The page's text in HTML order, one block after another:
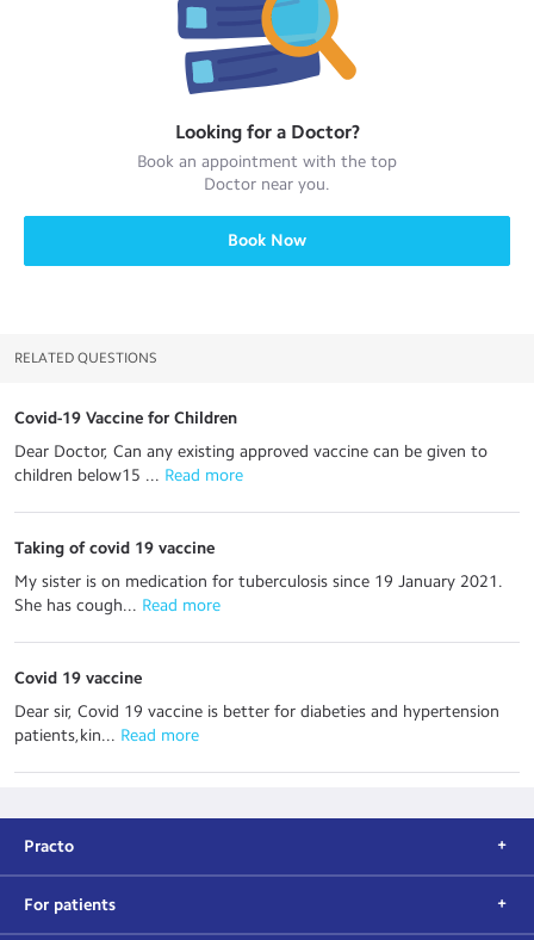
Looking for a Doctor?
Book an appointment with the top
Doctor near you.
Book Now
RELATED QUESTIONS
Covid-19 Vaccine for Children
Dear Doctor, Can any existing approved vaccine can be given to
children below15 ... Read more
Taking of covid 19 vaccine
My sister is on medication for tuberculosis since 19 January 2021.
She has cough... Read more
Covid 19 vaccine
Dear sir, Covid 19 vaccine is better for diabeties and hypertension
patients,kin... Read more
Practo
For patients